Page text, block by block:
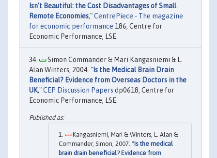
Isn't Beautiful: the Cost Disadvantages of Small
Remote Economies,"CentrePiece - The magazine
for economic performance 186, Centre for
Economic Performance, LSE.
Simon Commander & Mari Kangasniemi & L.
Alan Winters, 2004. " Is the Medical Brain Drain
Beneficial? Evidence from Overseas Doctors in the
UK,"CEP Discussion Papers dp0618, Centre for
Economic Performance, LSE.
Kangasniemi, Mari & Winters, L. Alan &
Commander, Simon, 2007. "Is the medical
brain drain beneficial? Evidence from